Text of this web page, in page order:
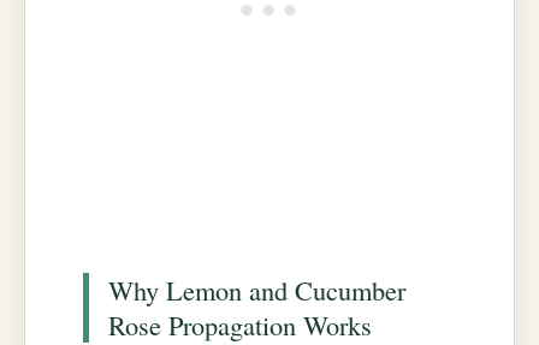
Why Lemon and Cucumber
Rose Propagation Works